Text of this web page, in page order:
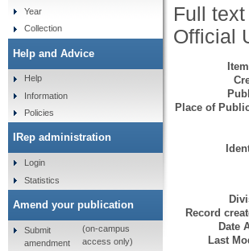
Full
Official
Place of
Record
Date
Last
Year
Collection
Help and Advice
Help
Information
Policies
IRep administration
Login
Statistics
Amend your publication
Submit
amendment
(on-campus
access only)